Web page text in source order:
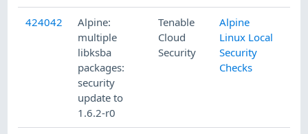
424042
Alpine:
multiple
libksba
packages:
security
update to
1.6.2-r0
Tenable
Cloud
Security
Alpine
Linux Local
Security
Checks